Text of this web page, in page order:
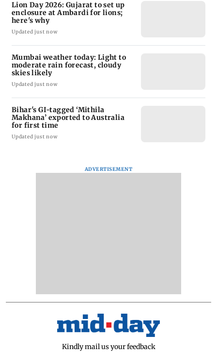
Lion Day 2026: Gujarat to set up
enclosure at Ambardi for lions;
here's why
Updated just now
Mumbai weather today: Light to
moderate rain forecast, cloudy
skies likely
Updated just now
Bihar's GI-tagged ‘Mithila
Makhana’ exported to Australia
for first time
Updated just now
ADVERTISEMENT
Kindly mail us your feedback